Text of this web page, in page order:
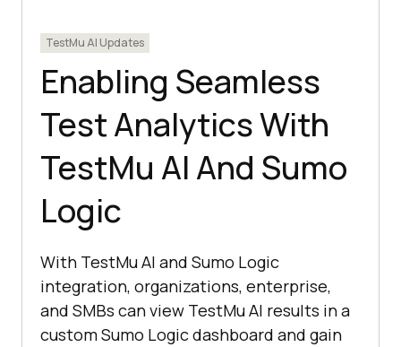
TestMu AI Updates
Enabling Seamless
Test Analytics With
TestMu AI And Sumo
Logic
With TestMu AI and Sumo Logic
integration, organizations, enterprise,
and SMBs can view TestMu AI results in a
custom Sumo Logic dashboard and gain